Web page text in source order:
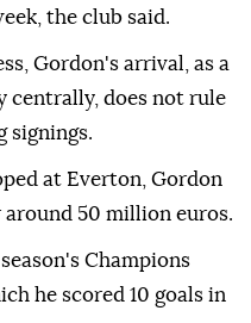
the club said.
Gordon's arrival, as a
centrally, does not rule
signings.
at Everton, Gordon
50 million euros.
Champions
he scored 10 goals in